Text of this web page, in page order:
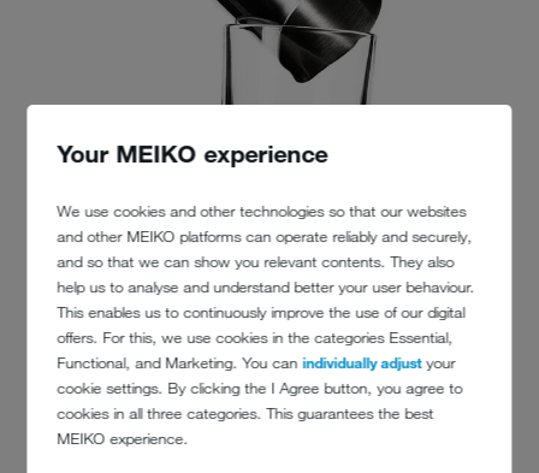
Your MEIKO experience
We use cookies and other technologies so that our websites
and other MEIKO platforms can operate reliably and securely,
and so that we can show you relevant contents. They also
help us to analyse and understand better your user behaviour.
This enables us to continuously improve the use of our digital
offers. For this, we use cookies in the categories Essential,
Functional, and Marketing. You canindividually adjustyour
cookie settings. By clicking the I Agree button, you agree to
cookies in all three categories. This guarantees the best
MEIKO experience.